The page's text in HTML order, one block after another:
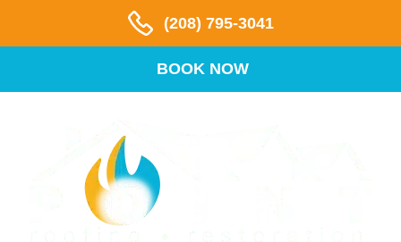
(208) 795-3041
BOOK NOW